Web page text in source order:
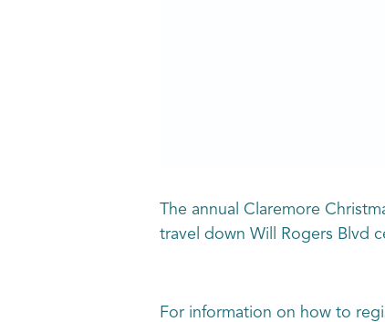
The annual Claremore
travel down Will Rogers Blvd
For information on how to